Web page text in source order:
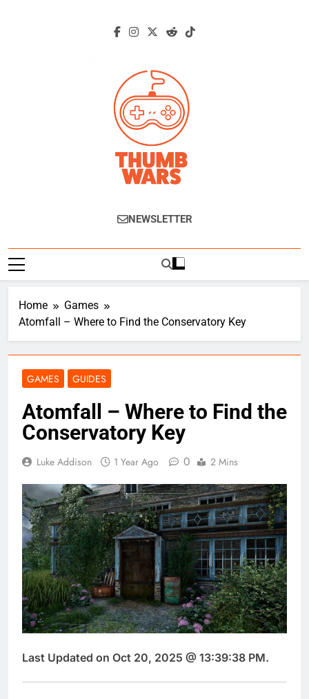
Thumb Wars
Gaming News, Reviews And Exclusive
NEWSLETTER
Home
Games
Atomfall – Where to Find the Conservatory Key
GAMES GUIDES
Atomfall – Where to Find the
Conservatory Key
Luke Addison 1 Year Ago 0 2 Mins
Last Updated on Oct 20, 2025 @ 13:39:38 PM.